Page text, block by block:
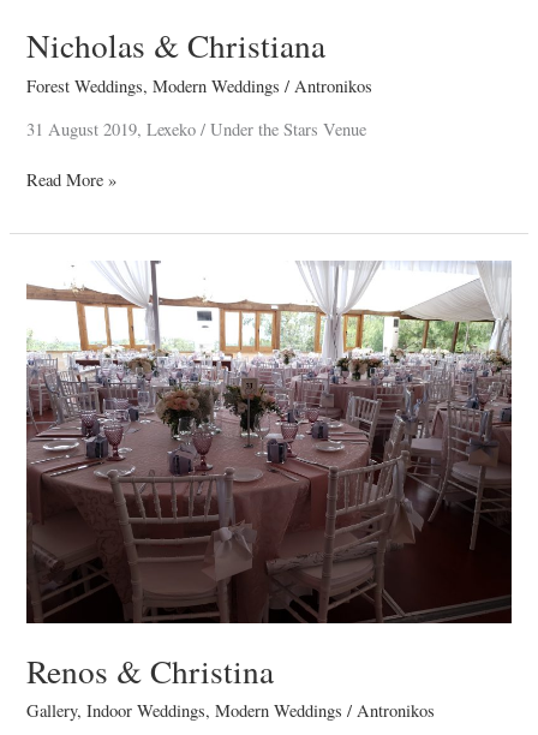
Nicholas & Christiana
Forest Weddings,Modern Weddings /Antronikos
31 August 2019, Lexeko / Under the Stars Venue
Read More »
Renos & Christina
Gallery,Indoor Weddings,Modern Weddings /Antronikos
&
Christina